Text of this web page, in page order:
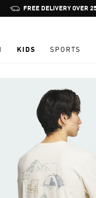
Pause
promotion
KIDS SPORTS